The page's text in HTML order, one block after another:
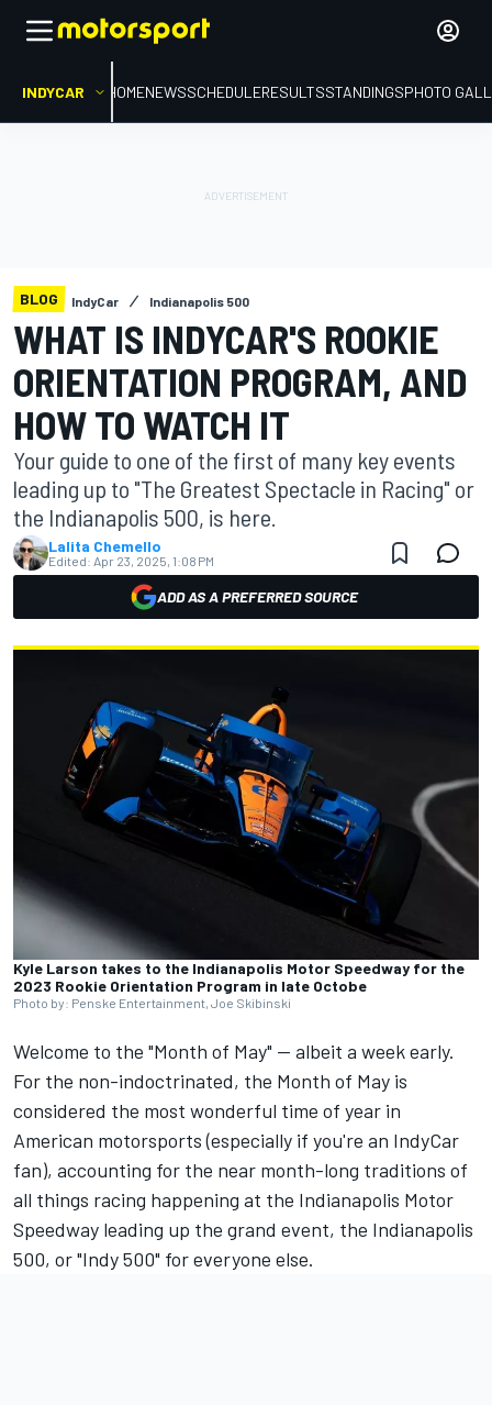
INDYCAR HOMENEWSSCHEDULERESULTSSTANDINGSPHOTO
BLOG IndyCar Indianapolis 500
WHAT IS INDYCAR'S ROOKIE
ORIENTATION PROGRAM, AND
HOW TO WATCH IT
Your guide to one of the first of many key events
leading up to "The Greatest Spectacle in Racing" or
the Indianapolis 500, is here.
Lalita Chemello
Edited: Apr 23, 2025, 1:08 PM
ADD AS A PREFERRED SOURCE
Kyle Larson takes to the Indianapolis Motor Speedway for the
2023 Rookie Orientation Program in late Octobe
Photo by: Penske Entertainment, Joe Skibinski
Welcome to the "Month of May" -- albeit a week early.
For the non-indoctrinated, the Month of May is
considered the most wonderful time of year in
American motorsports (especially if you're an IndyCar
fan), accounting for the near month-long traditions of
all things racing happening at the Indianapolis Motor
Speedway leading up the grand event, the Indianapolis
500, or "Indy 500" for everyone else.